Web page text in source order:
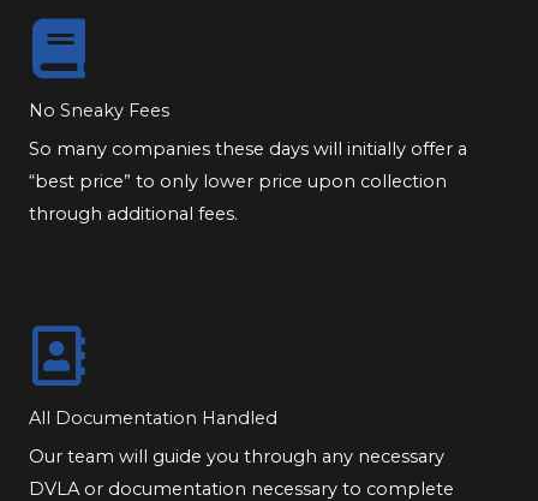
No Sneaky Fees
So many companies these days will initially offer a
“best price” to only lower price upon collection
through additional fees.
All Documentation Handled
Our team will guide you through any necessary
DVLA or documentation necessary to complete